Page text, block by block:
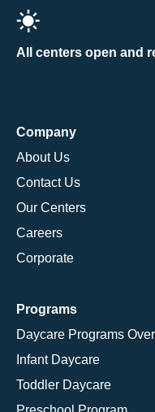
All centers open and
Company
About Us
Contact Us
Our Centers
Careers
Corporate
Programs
Daycare Programs
Infant Daycare
Toddler Daycare